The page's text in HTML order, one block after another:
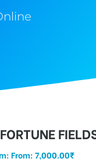
From:7,000.00₹